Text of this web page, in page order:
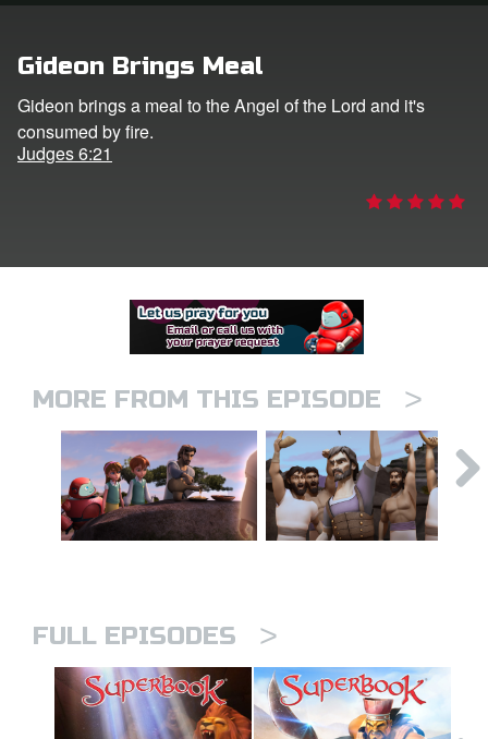
Gideon Brings Meal
Gideon brings a meal to the Angel of the Lord and it's
consumed by fire.
Judges 6:21
MORE FROM THIS EPISODE >
FULL EPISODES >